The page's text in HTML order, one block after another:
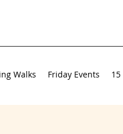
Walks Friday Events